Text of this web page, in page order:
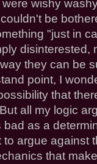
were wishy
be
"just in
disinterested,
they can be
point, I
that
all my logic
bad as a
argue against
that